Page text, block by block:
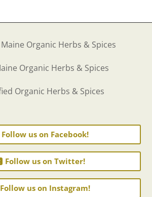
Follow us on Facebook!
Follow us on Twitter!
Follow us on Instagram!